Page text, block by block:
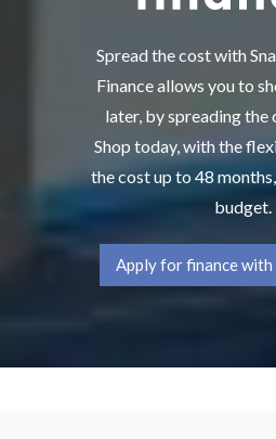
Spread the cost with
Finance allows you to
later, by spreading the
Shop today, with the
the cost up to 48
budget.
Apply for finance with